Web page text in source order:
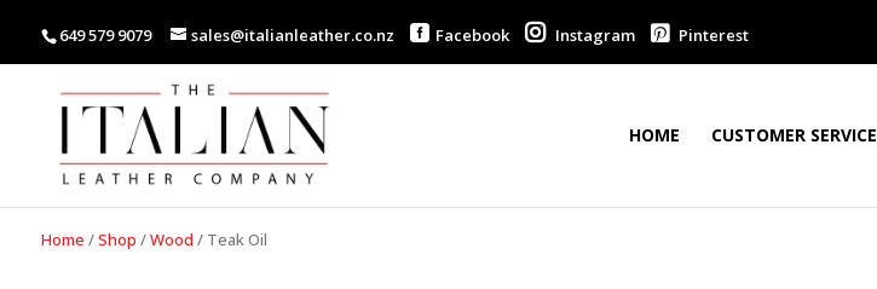
649 579 9079 sales@italianleather.co.nz Facebook Instagram Pinterest
HOME CUSTOMER SERVICE
Home /Shop /Wood / Teak Oil